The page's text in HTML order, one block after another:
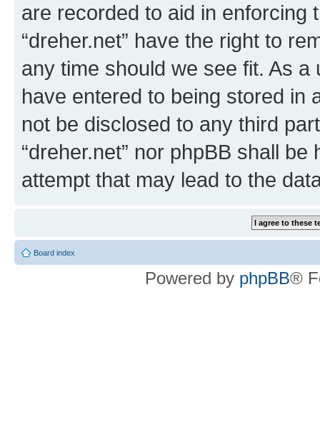
are recorded to aid in enforcing
“dreher.net” have the right to
any time should we see fit. As
have entered to being stored in
not be disclosed to any third
“dreher.net” nor phpBB shall
attempt that may lead to the
Board index
Powered by phpBB®